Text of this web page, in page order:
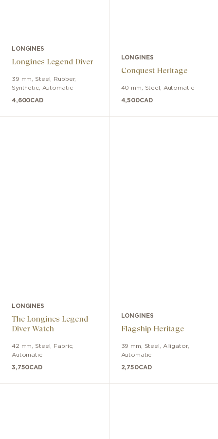
LONGINES
Longines Legend Diver
39 mm Steel
Rubber,
Synthetic, Automatic
4,600CAD
LONGINES
Conquest Heritage
40 mm Steel Automatic
4,500CAD
LONGINES
The Longines Legend
Diver Watch
42 mm Steel Fabric,
Automatic
3,750CAD
LONGINES
Flagship Heritage
39 mm Steel Alligator,
Automatic
2,750CAD